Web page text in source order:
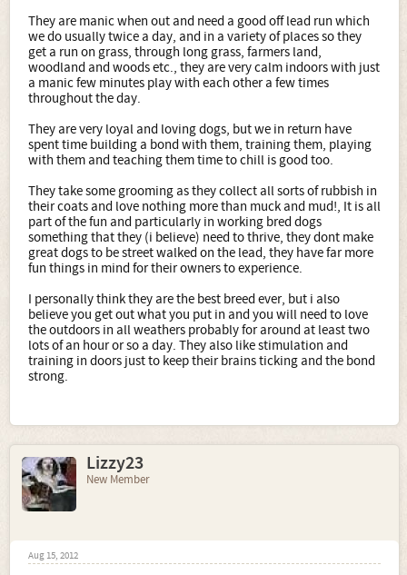
They are manic when out and need a good off lead run which
we do usually twice a day, and in a variety of places so they
get a run on grass, through long grass, farmers land,
woodland and woods etc., they are very calm indoors with just
a manic few minutes play with each other a few times
throughout the day.
They are very loyal and loving dogs, but we in return have
spent time building a bond with them, training them, playing
with them and teaching them time to chill is good too.
They take some grooming as they collect all sorts of rubbish in
their coats and love nothing more than muck and mud!, It is all
part of the fun and particularly in working bred dogs
something that they (i believe) need to thrive, they dont make
great dogs to be street walked on the lead, they have far more
fun things in mind for their owners to experience.
I personally think they are the best breed ever, but i also
believe you get out what you put in and you will need to love
the outdoors in all weathers probably for around at least two
lots of an hour or so a day. They also like stimulation and
training in doors just to keep their brains ticking and the bond
strong.
Lizzy23
New Member
Aug 15, 2012